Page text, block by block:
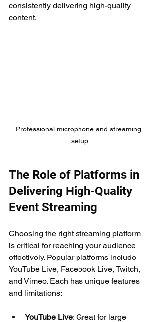
consistently delivering high-quality
content.
Professional microphone and streaming
setup
The Role of Platforms in
Delivering High-Quality
Event Streaming
Choosing the right streaming platform
is critical for reaching your audience
effectively. Popular platforms include
YouTube Live, Facebook Live, Twitch,
and Vimeo. Each has unique features
and limitations:
YouTube Live: Great for large